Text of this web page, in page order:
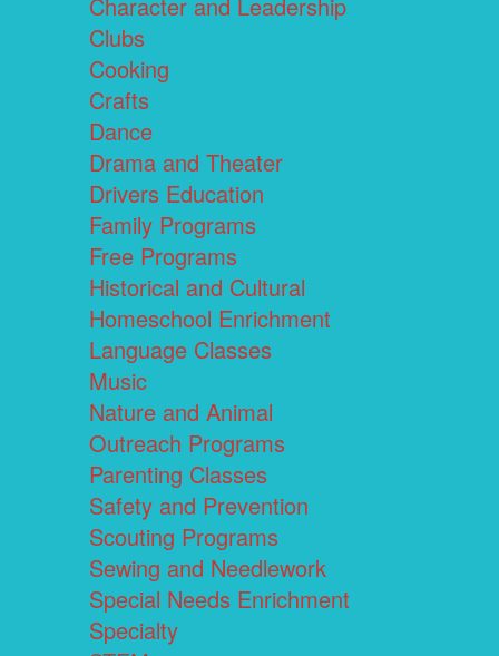
Character and Leadership
Clubs
Cooking
Crafts
Dance
Drama and Theater
Drivers Education
Family Programs
Free Programs
Historical and Cultural
Homeschool Enrichment
Language Classes
Music
Nature and Animal
Outreach Programs
Parenting Classes
Safety and Prevention
Scouting Programs
Sewing and Needlework
Special Needs Enrichment
Specialty